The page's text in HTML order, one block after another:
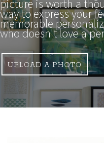
picture is worth a
way to express your
memorable
who doesn't love a
UPLOAD A PHOTO